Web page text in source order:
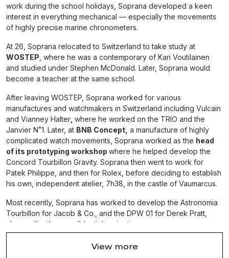
work during the school holidays, Soprana developed a keen
interest in everything mechanical — especially the movements
of highly precise marine chronometers.
At 26, Soprana relocated to Switzerland to take study at
WOSTEP , where he was a contemporary of Kari Voutilainen
and studied under Stephen McDonald. Later, Soprana would
become a teacher at the same school.
After leaving WOSTEP, Soprana worked for various
manufactures and watchmakers in Switzerland including Vulcain
and Vianney Halter where he worked on the TRIO and the
Janvier N˚1. Later, at BNB Concept, a manufacture of highly
complicated watch movements, Soprana worked as the head
of its prototyping workshop where he helped develop the
Concord Tourbillon Gravity. Soprana then went to work for
Patek Philippe, and then for Rolex, before deciding to establish
his own, independent atelier, 7h38, in the castle of Vaumarcus.
Most recently, Soprana has worked to develop the Astronomia
Tourbillon for Jacob & Co., and the DPW 01 for Derek Pratt,
along with other, confidential projects.
Soprana lives near Neuchâtel, Switzerland with his wife and
View more